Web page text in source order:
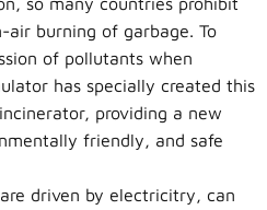
burning of garbage. To
of pollutants when
has specially created this
providing a new
friendly, and safe
driven by electricitry, can